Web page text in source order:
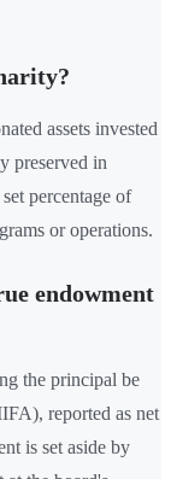
assets invested
preserved in
percentage of
or operations.
endowment
the principal be
reported as net
is set aside by